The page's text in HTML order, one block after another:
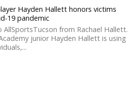
Hayden Hallett honors victims
19 pandemic
AllSportsTucson from Rachael Hallett.
junior Hayden Hallett is using